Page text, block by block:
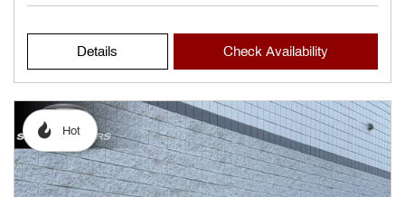
Details Check Availability
Hot